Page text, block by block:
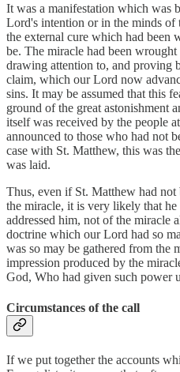
It was a manifestation which was
Lord's intention or in the minds of
the external cure which had been
be. The miracle had been
drawing attention to, and proving
claim, which our Lord now
sins. It may be assumed that this
ground of the great astonishment
itself was received by the people
announced to those who had not
case with St. Matthew, this was
was laid.
Thus, even if St. Matthew had
the miracle, it is very likely that
addressed him, not of the miracle
doctrine which our Lord had so
was so may be gathered from the
impression produced by the
God, Who had given such power
Circumstances of the call
If we put together the accounts